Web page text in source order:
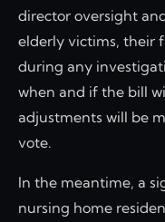
director oversight
elderly victims, their
during any
when and if the bill
adjustments will be
vote.
In the meantime, a
nursing home